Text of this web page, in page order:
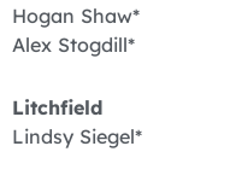
Hogan Shaw*
Alex Stogdill*
Litchfield
Lindsy Siegel*